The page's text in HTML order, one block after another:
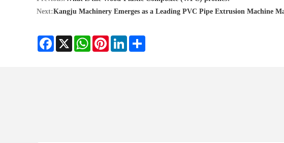
Next:Kangju Machinery Emerges as a Leading PVC Pipe Extrusion Machine
Facebook
X WhatsApp
PinterestLinkedIn